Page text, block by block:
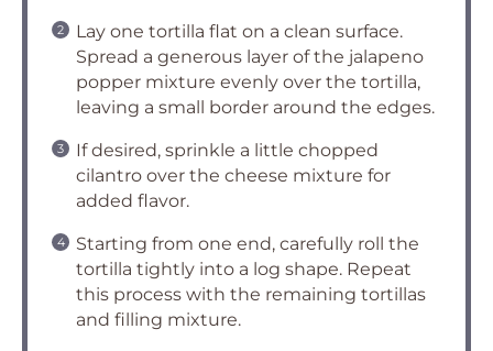
Lay one tortilla flat on a clean surface.
Spread a generous layer of the jalapeno
popper mixture evenly over the tortilla,
leaving a small border around the edges.
If desired, sprinkle a little chopped
cilantro over the cheese mixture for
added flavor.
Starting from one end, carefully roll the
tortilla tightly into a log shape. Repeat
this process with the remaining tortillas
and filling mixture.